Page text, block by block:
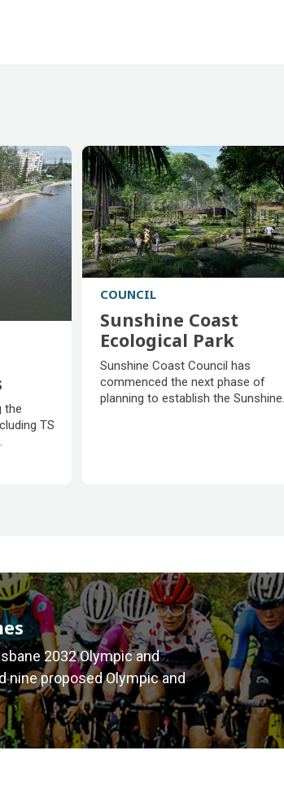
the
TS
COUNCIL
Sunshine Coast
Ecological Park
Sunshine Coast
Ecological Park
Sunshine Coast Council has
commenced the next phase of
planning to establish the Sunshine
2032 Olympic and
nine proposed Olympic and